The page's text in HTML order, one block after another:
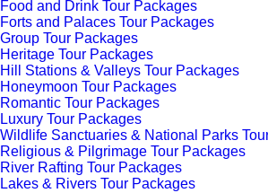
Food and Drink Tour Packages
Forts and Palaces Tour Packages
Group Tour Packages
Heritage Tour Packages
Hill Stations & Valleys Tour Packages
Honeymoon Tour Packages
Romantic Tour Packages
Luxury Tour Packages
Wildlife Sanctuaries & National Parks
Religious & Pilgrimage Tour Packages
River Rafting Tour Packages
Lakes & Rivers Tour Packages